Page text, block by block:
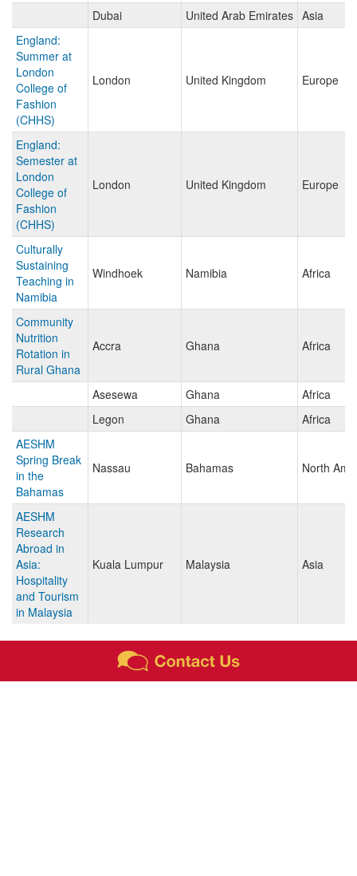
Dubai United Arab Emirates Asia
England:
Summer at
London
College of
Fashion
(CHHS)
London United Kingdom Europe
England:
Semester at
London
College of
Fashion
(CHHS)
London United Kingdom Europe
Culturally
Sustaining
Teaching in
Namibia
Windhoek Namibia Africa
Community
Nutrition
Rotation in
Rural Ghana
Accra Ghana Africa
Asesewa Ghana
Africa
Legon
Ghana
Africa
AESHM
Spring Break
in the
Bahamas
Nassau Bahamas North
AESHM
Research
Abroad in
Asia:
Hospitality
and Tourism
in Malaysia
Kuala Lumpur Malaysia Asia